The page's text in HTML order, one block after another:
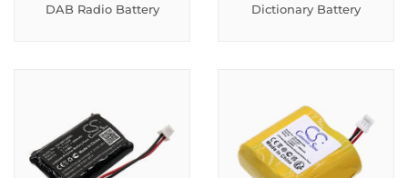
DAB Radio Battery Dictionary Battery